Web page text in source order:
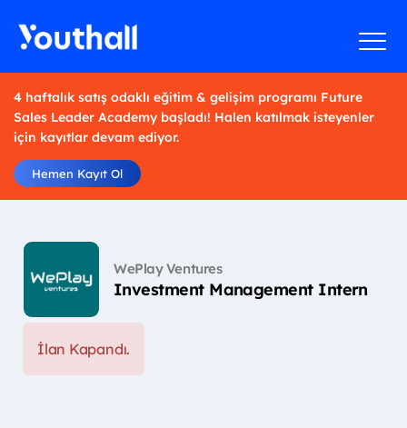
4 haftalık satış odaklı eğitim & gelişim programı Future
Sales Leader Academy başladı! Halen katılmak isteyenler
için kayıtlar devam ediyor.
Hemen Kayıt Ol
WePlay Ventures
Investment Management Intern
İlan Kapandı.